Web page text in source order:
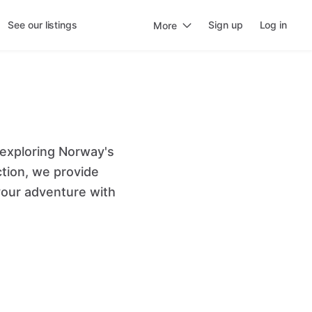
See our listings More Sign up Log in
Norway's
we provide
adventure with